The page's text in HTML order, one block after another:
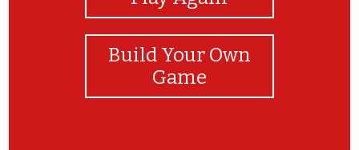
Build Your Own
Game